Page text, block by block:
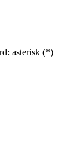
asterisk (*)